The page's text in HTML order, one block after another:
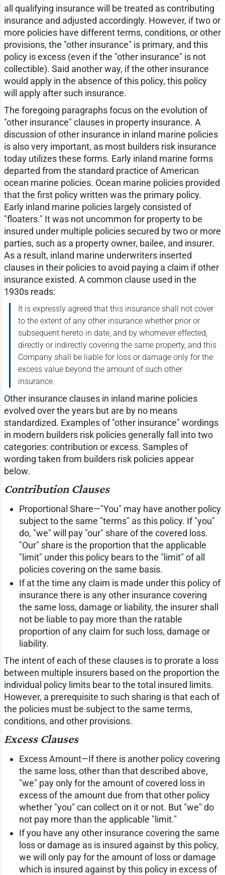
all qualifying insurance will be treated as contributing
insurance and adjusted accordingly. However, if two or
more policies have different terms, conditions, or other
provisions, the "other insurance" is primary, and this
policy is excess (even if the "other insurance" is not
collectible). Said another way, if the other insurance
would apply in the absence of this policy, this policy
will apply after such insurance.
The foregoing paragraphs focus on the evolution of
"other insurance" clauses in property insurance. A
discussion of other insurance in inland marine policies
is also very important, as most builders risk insurance
today utilizes these forms. Early inland marine forms
departed from the standard practice of American
ocean marine policies. Ocean marine policies provided
that the first policy written was the primary policy.
Early inland marine policies largely consisted of
"floaters." It was not uncommon for property to be
insured under multiple policies secured by two or more
parties, such as a property owner, bailee, and insurer.
As a result, inland marine underwriters inserted
clauses in their policies to avoid paying a claim if other
insurance existed. A common clause used in the
1930s reads:
It is expressly agreed that this insurance shall not cover
to the extent of any other insurance whether prior or
subsequent hereto in date, and by whomever effected,
directly or indirectly covering the same property, and this
Company shall be liable for loss or damage only for the
excess value beyond the amount of such other
insurance.
Other insurance clauses in inland marine policies
evolved over the years but are by no means
standardized. Examples of "other insurance" wordings
in modern builders risk policies generally fall into two
categories: contribution or excess. Samples of
wording taken from builders risk policies appear
below.
Contribution Clauses
Proportional Share—"You" may have another policy
subject to the same "terms" as this policy. If "you"
do, "we" will pay "our" share of the covered loss.
"Our" share is the proportion that the applicable
"limit" under this policy bears to the "limit" of all
policies covering on the same basis.
If at the time any claim is made under this policy of
insurance there is any other insurance covering
the same loss, damage or liability, the insurer shall
not be liable to pay more than the ratable
proportion of any claim for such loss, damage or
liability.
The intent of each of these clauses is to prorate a loss
between multiple insurers based on the proportion the
individual policy limits bear to the total insured limits.
However, a prerequisite to such sharing is that each of
the policies must be subject to the same terms,
conditions, and other provisions.
Excess Clauses
Excess Amount—If there is another policy covering
the same loss, other than that described above,
"we" pay only for the amount of covered loss in
excess of the amount due from that other policy
whether "you" can collect on it or not. But "we" do
not pay more than the applicable "limit."
If you have any other insurance covering the same
loss or damage as is insured against by this policy,
we will only pay for the amount of loss or damage
which is insured against by this policy in excess of